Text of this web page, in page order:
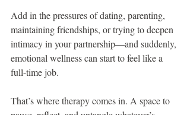
Add in the pressures of dating, parenting,
maintaining friendships, or trying to deepen
intimacy in your partnership—and suddenly,
emotional wellness can start to feel like a
full-time job.
That’s where therapy comes in. A space to